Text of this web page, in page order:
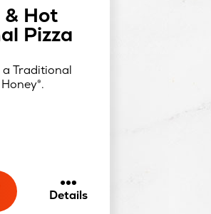
Hot
Pizza
Traditional
Detailsabout